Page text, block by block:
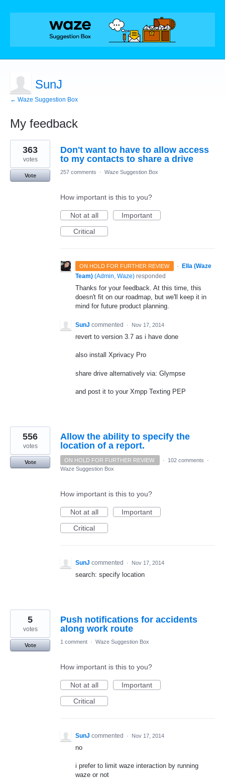
SunJ
← Waze Suggestion Box
My feedback
65
results
found
Don't want to have to allow access
to my contacts to share a drive
363
votes
Vote
257 comments · Waze Suggestion Box
How important is this to you?
Not at all
Important
Critical
ON HOLD FOR FURTHER REVIEW ·
Ella (Waze
Team) (Admin, Waze) responded
Thanks for your feedback. At this time, this
doesn't fit on our roadmap, but we'll keep it in
mind for future product planning.
SunJ commented · Nov 17, 2014
revert to version 3.7 as i have done
also install Xprivacy Pro
share drive alternatively via: Glympse
and post it to your Xmpp Texting PEP
Allow the ability to specify the
location of a report.
556
votes
Vote ON HOLD FOR FURTHER REVIEW. · 102 comments
·
Waze Suggestion Box
How important is this to you?
Not at all
Important
Critical
SunJ commented · Nov 17, 2014
search: specify location
Push notifications for accidents
along work route
5
votes
Vote
1 comment · Waze Suggestion Box
How important is this to you?
Not at all
Important
Critical
SunJ commented · Nov 17, 2014
no
i prefer to limit waze interaction by running
waze or not